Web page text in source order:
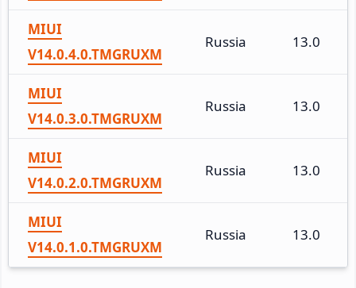
MIUI
V14.0.4.0.TMGRUXM
Russia 13.0
MIUI
V14.0.3.0.TMGRUXM
Russia 13.0
MIUI
V14.0.2.0.TMGRUXM
Russia 13.0
MIUI
V14.0.1.0.TMGRUXM
Russia 13.0